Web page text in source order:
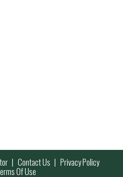
Contact Us Privacy Policy
Of Use